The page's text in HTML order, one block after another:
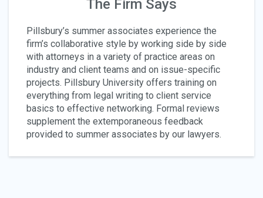
The Firm Says
Pillsbury’s summer associates experience the
firm’s collaborative style by working side by side
with attorneys in a variety of practice areas on
industry and client teams and on issue-specific
projects. Pillsbury University offers training on
everything from legal writing to client service
basics to effective networking. Formal reviews
supplement the extemporaneous feedback
provided to summer associates by our lawyers.